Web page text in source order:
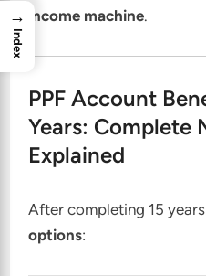
income machine.
PPF Account
Years: Complete
Explained
After completing 15
options:
→
Index